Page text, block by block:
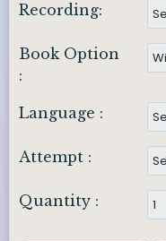
Recording:
Book Option
:
Language :
Attempt :
Quantity :